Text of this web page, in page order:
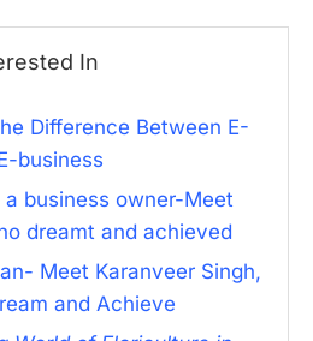
In
Difference Between E-
business
business owner-Meet
dreamt and achieved
Meet Karanveer Singh,
and Achieve